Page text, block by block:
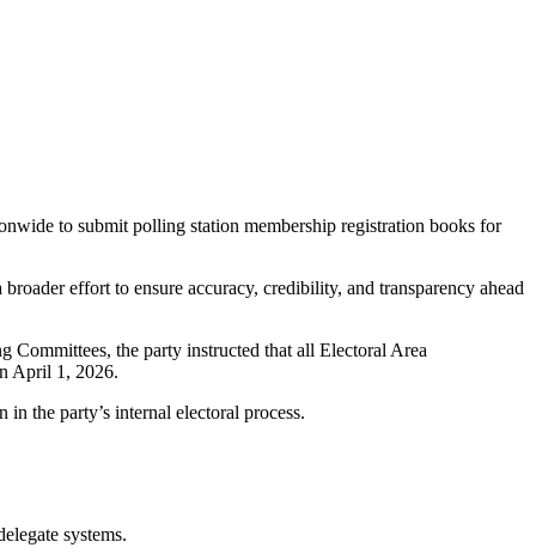
to submit polling station membership registration books for
effort to ensure accuracy, credibility, and transparency ahead
Committees, the party instructed that all Electoral Area
April 1, 2026.
the party’s internal electoral process.
systems.